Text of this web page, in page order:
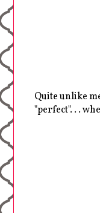
Quite unlike
"perfect". . .